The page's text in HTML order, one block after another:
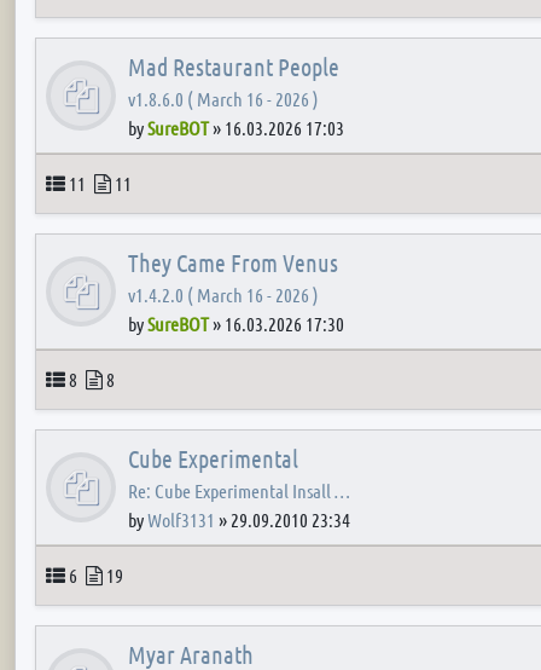
Mad Restaurant People
v1.8.6.0 ( March 16 - 2026 )
bySureBOT» 16.03.2026 17:03
Topics
11 Posts
11
They Came From Venus
v1.4.2.0 ( March 16 - 2026 )
bySureBOT» 16.03.2026 17:30
Topics
8 Posts
8
Cube Experimental
Re: Cube Experimental Insall …
byWolf3131 » 29.09.2010 23:34
Topics
6 Posts
19
Myar Aranath